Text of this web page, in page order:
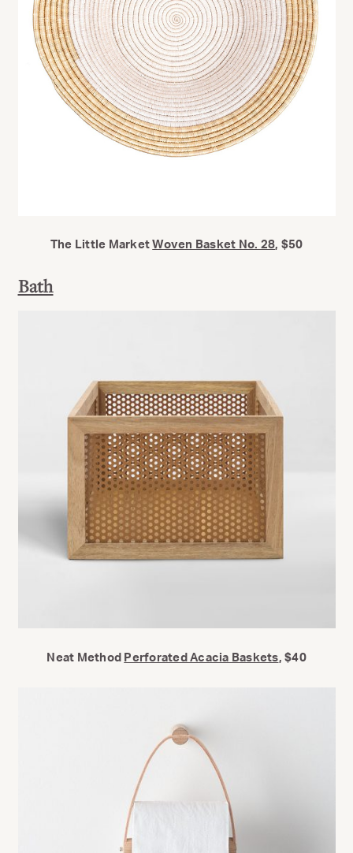
The Little MarketWoven Basket No. 28, $50
Bath
Neat Method Perforated Acacia Baskets, $40